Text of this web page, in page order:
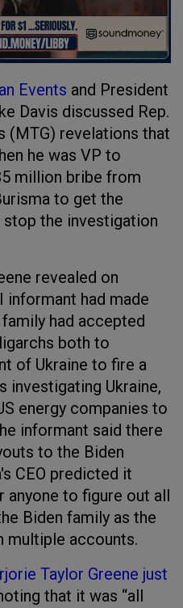
Events and President
Davis discussed Rep.
(MTG) revelations that
he was VP to
million bribe from
to get the
the investigation
revealed on
informant had made
had accepted
both to
of Ukraine to fire a
investigating Ukraine,
energy companies to
informant said there
to the Biden
CEO predicted it
anyone to figure out all
Biden family as the
multiple accounts.
Taylor Greene just
that it was “all